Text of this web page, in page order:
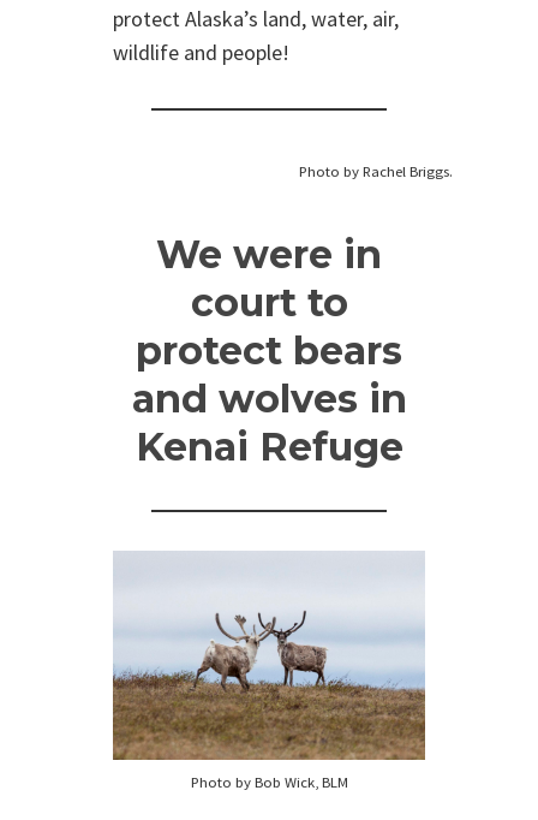
protect Alaska’s land, water, air,
wildlife and people!
Photo by Rachel Briggs.
We were in
court to
protect bears
and wolves in
Kenai Refuge
Photo by Bob Wick, BLM